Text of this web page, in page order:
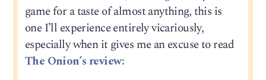
game for a taste of almost anything, this is
one I’ll experience entirely vicariously,
especially when it gives me an excuse to read
The Onion’s review: